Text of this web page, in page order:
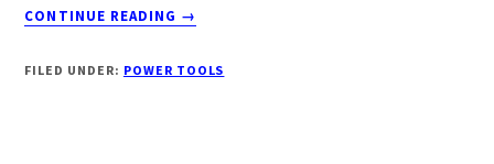
CONTINUE READING
ABOUT
VS
→
FILED UNDER: POWER TOOLS